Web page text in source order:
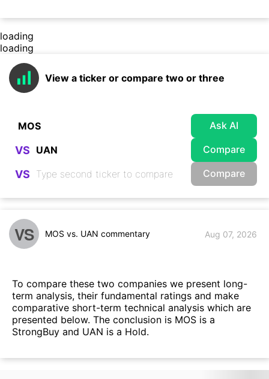
loading
loading
View a ticker or compare two or three
Ask AI
VS Compare
VS Compare
VS MOS vs. UAN commentary Aug 07, 2026
To compare these two companies we present long-
term analysis, their fundamental ratings and make
comparative short-term technical analysis which are
presented below. The conclusion is MOS is a
StrongBuy and UAN is a Hold.